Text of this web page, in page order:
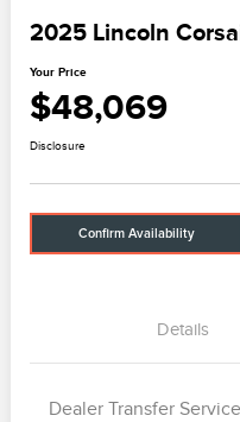
2025 Lincoln
Your Price
$48,069
Disclosure
Confirm Availability
Details
Dealer Transfer